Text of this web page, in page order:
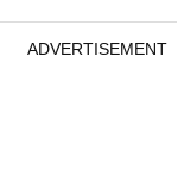
ADVERTISEMENT